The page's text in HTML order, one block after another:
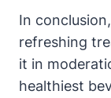
In
refreshing
it in
healthiest